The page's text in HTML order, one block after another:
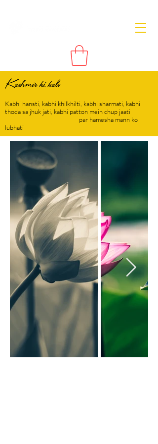
Kashmir ki kali
Kabhi hansti, kabhi khilkhilti, kabhi sharmati, kabhi
thoda sa jhuk jati, kabhi patton mein chup jaati
par hamesha mann ko
lubhati